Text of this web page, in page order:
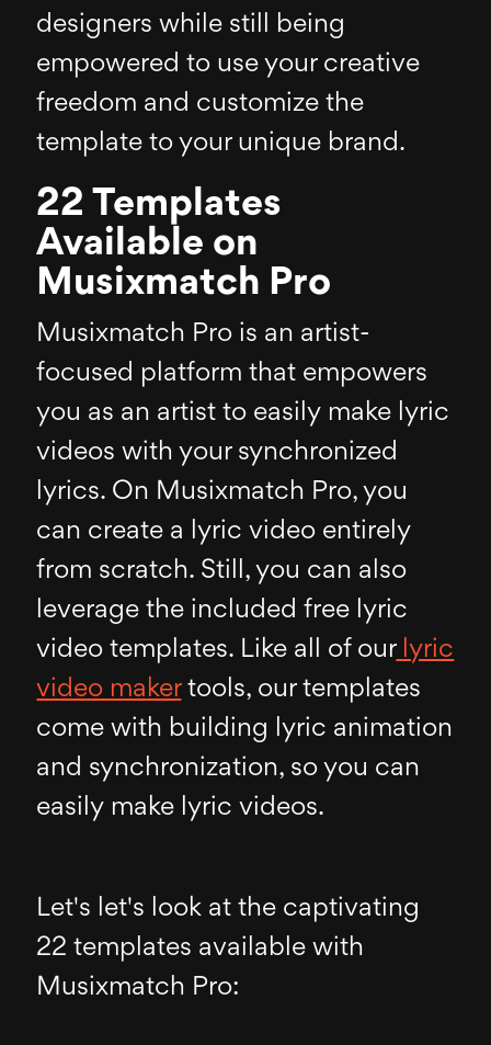
designers while still being
empowered to use your creative
freedom and customize the
template to your unique brand.
22 Templates
Available on
Musixmatch Pro
Musixmatch Pro is an artist-
focused platform that empowers
you as an artist to easily make lyric
videos with your synchronized
lyrics. On Musixmatch Pro, you
can create a lyric video entirely
from scratch. Still, you can also
leverage the included free lyric
video templates. Like all of ourlyric
video makertools, our templates
come with building lyric animation
and synchronization, so you can
easily make lyric videos.
Let's let's look at the captivating
22 templates available with
Musixmatch Pro: